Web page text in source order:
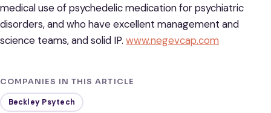
medical use of psychedelic medication for psychiatric
disorders, and who have excellent management and
science teams, and solid IP. www.negevcap.com
COMPANIES IN THIS ARTICLE
Beckley Psytech